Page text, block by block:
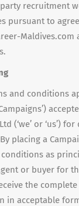
recruitment
pursuant to
and conditions
(‘we’ or ‘us’)
placing a
as
or buyer for
the
in acceptable